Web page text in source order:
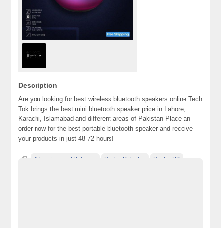
Description
Are you looking for best wireless bluetooth speakers online Tech
Tok brings the best mini bluetooth speaker price in Lahore,
Karachi, Islamabad and different areas of Pakistan Place an
order now for the best portable bluetooth speaker and receive
your products in just 48 72 hours!
Advertisement Pakistan Becho Pakistan Becho PK